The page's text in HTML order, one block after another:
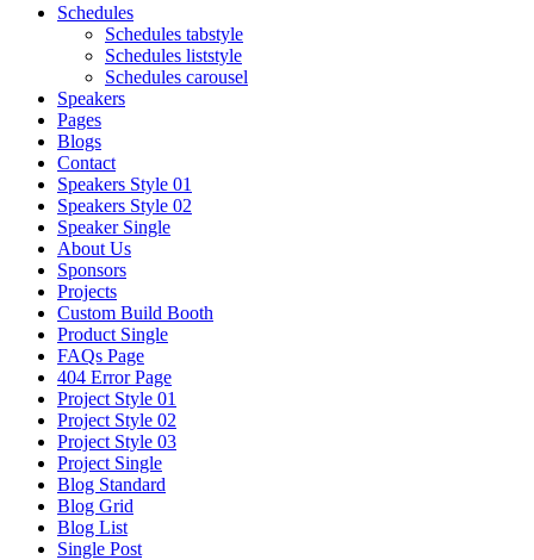
Schedules
Schedules tabstyle
Schedules liststyle
Schedules carousel
Speakers
Pages
Blogs
Contact
Speakers Style 01
Speakers Style 02
Speaker Single
About Us
Sponsors
Projects
Custom Build Booth
Product Single
FAQs Page
404 Error Page
Project Style 01
Project Style 02
Project Style 03
Project Single
Blog Standard
Blog Grid
Blog List
Single Post